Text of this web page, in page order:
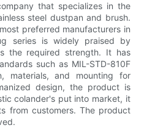
that specializes in the
steel dustpan and brush.
preferred manufacturers in
series is widely praised by
the required strength. It has
such as MIL-STD-810F
materials, and mounting for
design, the product is
colander's put into market, it
from customers. The product